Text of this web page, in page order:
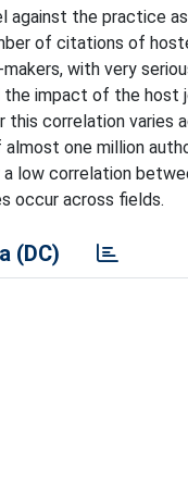
the practice
of citations of
with very
impact of the host
correlation varies
one million
low correlation
occur across fields.
(DC)